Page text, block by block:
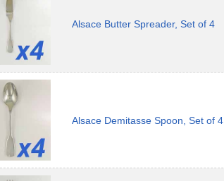
Alsace Butter Spreader, Set of 4
Alsace Demitasse Spoon, Set of 4